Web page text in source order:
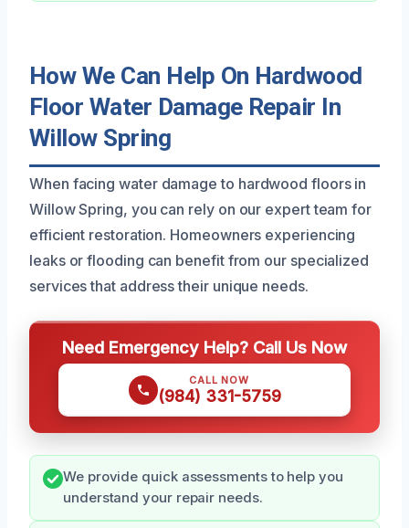
How We Can Help On Hardwood
Floor Water Damage Repair In
Willow Spring
When facing water damage to hardwood floors in
Willow Spring, you can rely on our expert team for
efficient restoration. Homeowners experiencing
leaks or flooding can benefit from our specialized
services that address their unique needs.
Need Emergency Help? Call Us Now
CALL NOW
(984) 331-5759
We provide quick assessments to help you
understand your repair needs.